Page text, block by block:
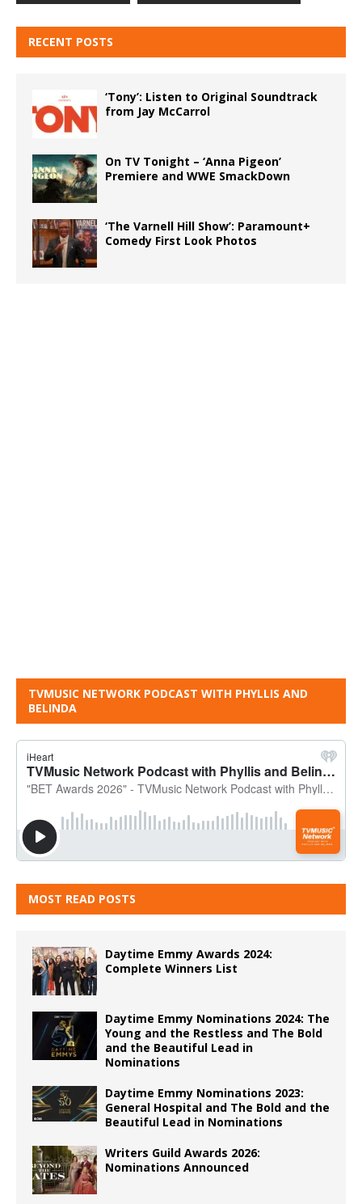
RECENT POSTS
‘Tony’: Listen to Original Soundtrack
from Jay McCarrol
On TV Tonight – ‘Anna Pigeon’
Premiere and WWE SmackDown
‘The Varnell Hill Show’: Paramount+
Comedy First Look Photos
TVMUSIC NETWORK PODCAST WITH PHYLLIS AND
BELINDA
MOST READ POSTS
Daytime Emmy Awards 2024:
Complete Winners List
Daytime Emmy Nominations 2024: The
Young and the Restless and The Bold
and the Beautiful Lead in
Nominations
Daytime Emmy Nominations 2023:
General Hospital and The Bold and the
Beautiful Lead in Nominations
Writers Guild Awards 2026:
Nominations Announced